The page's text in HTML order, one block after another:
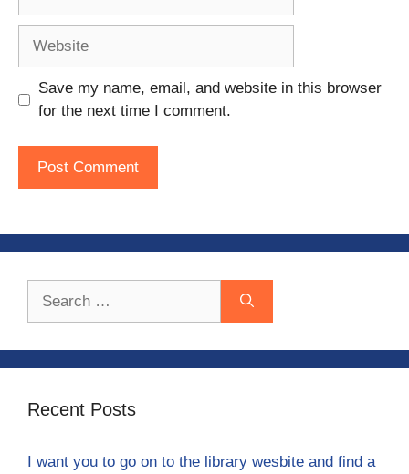
Save my name, email, and website in this browser
for the next time I comment.
Recent Posts
I want you to go on to the library wesbite and find a